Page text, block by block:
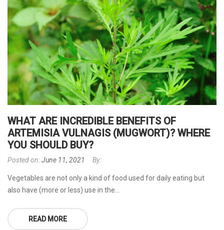
WHAT ARE INCREDIBLE BENEFITS OF
ARTEMISIA VULNAGIS (MUGWORT)? WHERE
YOU SHOULD BUY?
Posted on:June 11, 2021 By:
Vegetables are not only a kind of food used for daily eating but
also have (more or less) use in the...
READ MORE